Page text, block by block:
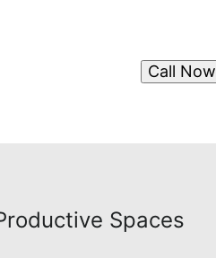
Call Now
Spaces